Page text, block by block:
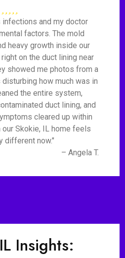
and my doctor
factors. The mold
heavy growth inside our
on the duct lining near
showed me photos from a
how much was in
the entire system,
duct lining, and
cleared up within
Skokie, IL home feels
different now."
– Angela T.
Insights: